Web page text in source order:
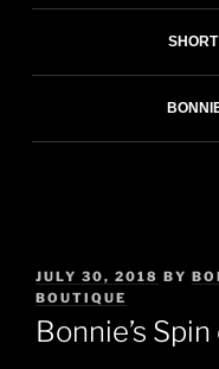
POSTED
ON
JULY 30, 2018 BY
BOUTIQUE
Bonnie’s